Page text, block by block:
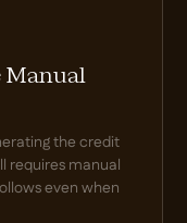
Manual
the credit
requires manual
even when